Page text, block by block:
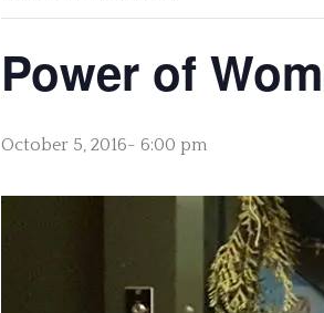
Power of
October 5, 2016- 6:00 pm